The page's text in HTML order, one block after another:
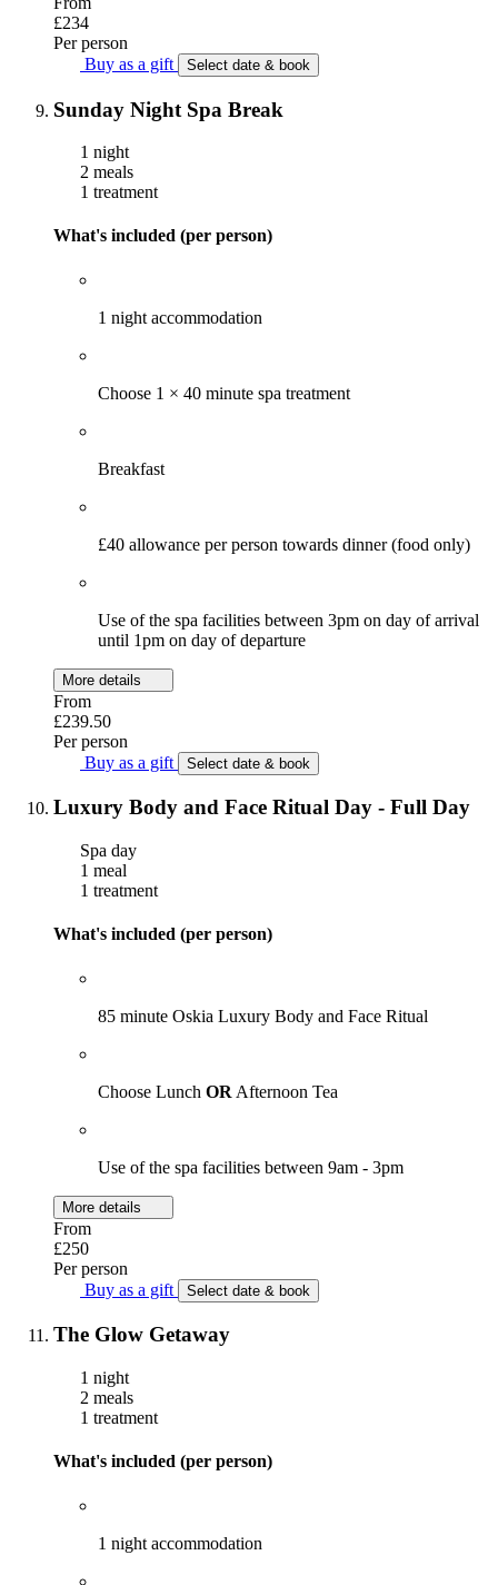
£234
Per person
Buy as a gift
Select date & book
Sunday Night Spa Break
1 night
2 meals
1 treatment
What's included (per person)
1 night accommodation
Choose 1 × 40 minute spa treatment
Breakfast
£40 allowance per person towards dinner (food only)
Use of the spa facilities between 3pm on day of arrival
until 1pm on day of departure
More details
From
£239.50
Per person
Buy as a gift
Select date & book
Luxury Body and Face Ritual Day - Full Day
Spa day
1 meal
1 treatment
What's included (per person)
85 minute Oskia Luxury Body and Face Ritual
Choose Lunch OR Afternoon Tea
Use of the spa facilities between 9am - 3pm
More details
From
£250
Per person
Buy as a gift
Select date & book
The Glow Getaway
1 night
2 meals
1 treatment
What's included (per person)
1 night accommodation